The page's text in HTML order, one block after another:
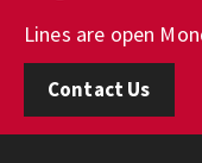
Lines are open
Contact Us